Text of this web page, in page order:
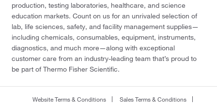
production, testing laboratories, healthcare, and science
education markets. Count on us for an unrivaled selection of
lab, life sciences, safety, and facility management supplies—
including chemicals, consumables, equipment, instruments,
diagnostics, and much more—along with exceptional
customer care from an industry-leading team that’s proud to
be part of Thermo Fisher Scientific.
Website Terms & Conditions Sales Terms & Conditions